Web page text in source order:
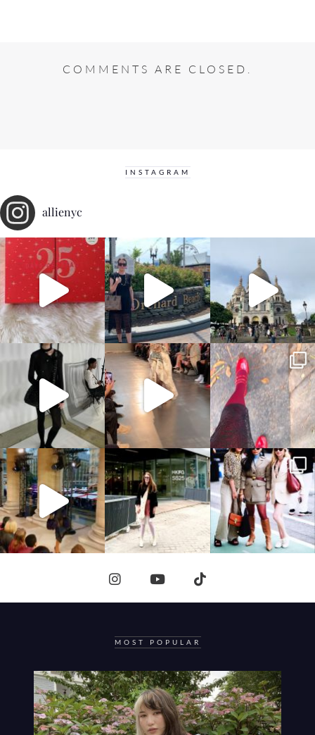
COMMENTS ARE CLOSED.
INSTAGRAM
allienyc
MOST POPULAR